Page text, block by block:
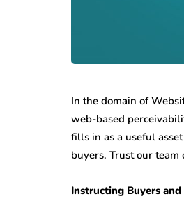
In the domain of
web-based
fills in as a useful
buyers. Trust our team
Instructing Buyers